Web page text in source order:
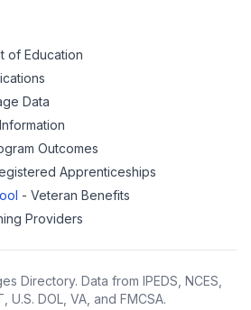
of Education
Data
Outcomes
Apprenticeships
- Veteran Benefits
Providers
Directory. Data from IPEDS, NCES,
U.S. DOL, VA, and FMCSA.